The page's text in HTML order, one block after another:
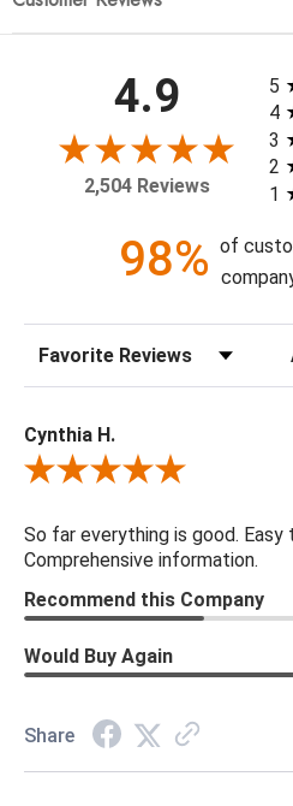
Artist: Lillian August
Medium: Canvas
Treatment: Gallery Wrapped,
Frame: M1127 0.38" x 2.13"
4.9
2,504 Reviews
5
4
3
2
1
98% of
Sort Reviews
Cynthia H.
Review By Cynthia H.
So far everything is good. Easy
Comprehensive information.
Recommend this Company
Would Buy Again
Share